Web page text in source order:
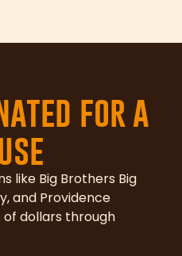
for a
like Big Brothers Big
and Providence
of dollars through